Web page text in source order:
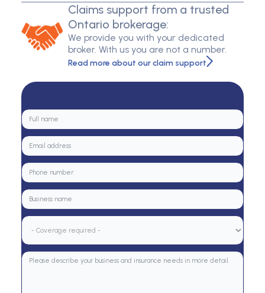
Claims support from a trusted
Ontario brokerage:
We provide you with your dedicated
broker. With us you are not a number.
Read more about our claim support